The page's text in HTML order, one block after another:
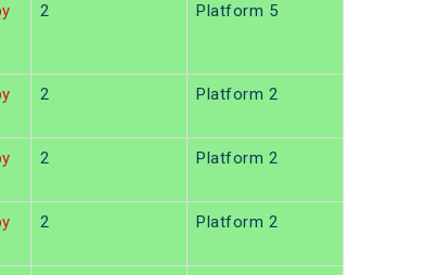
2 Platform 5
2 Platform 2
2 Platform 2
2 Platform 2